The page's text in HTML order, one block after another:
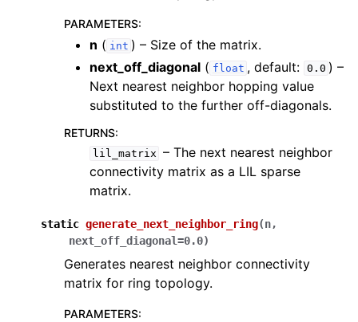
navigation of inquanto.experiments
PARAMETERS:
n ( int ) – Size of the matrix.
next_off_diagonal ( float , default: 0.0 ) –
Next nearest neighbor hopping value
substituted to the further off-diagonals.
RETURNS:
lil_matrix – The next nearest neighbor
connectivity matrix as a LIL sparse
matrix.
static generate_next_neighbor_ring(n,
next_off_diagonal=0.0)
Generates nearest neighbor connectivity
matrix for ring topology.
PARAMETERS: